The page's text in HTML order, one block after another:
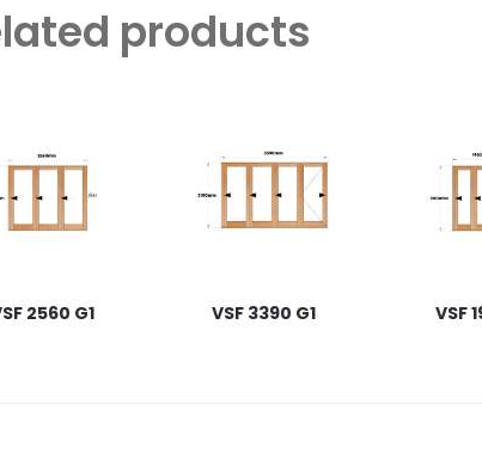
products
2560 G1 VSF 3390 G1 VSF